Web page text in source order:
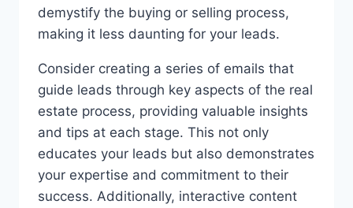
demystify the buying or selling process,
making it less daunting for your leads.
Consider creating a series of emails that
guide leads through key aspects of the real
estate process, providing valuable insights
and tips at each stage. This not only
educates your leads but also demonstrates
your expertise and commitment to their
success. Additionally, interactive content